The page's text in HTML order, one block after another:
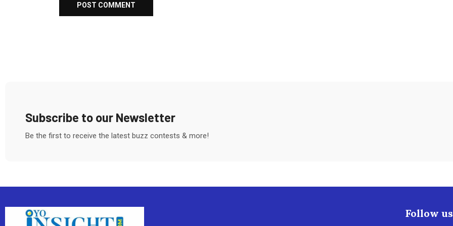
Subscribe to our Newsletter
Be the first to receive the latest buzz contests & more!
Follow